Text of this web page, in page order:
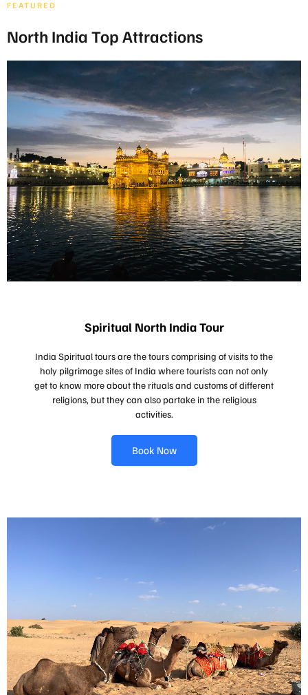
FEATURED
North India Top Attractions
Spiritual North India Tour
India Spiritual tours are the tours comprising of visits to the
holy pilgrimage sites of India where tourists can not only
get to know more about the rituals and customs of different
religions, but they can also partake in the religious
activities.
Book Now